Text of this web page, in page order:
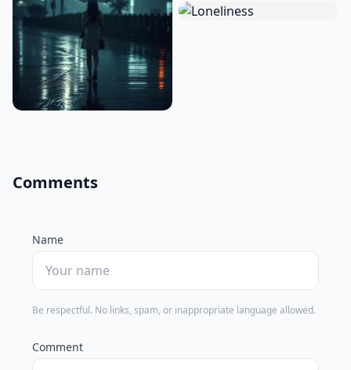
Comments
Name
Be respectful. No links, spam, or inappropriate language allowed.
Comment